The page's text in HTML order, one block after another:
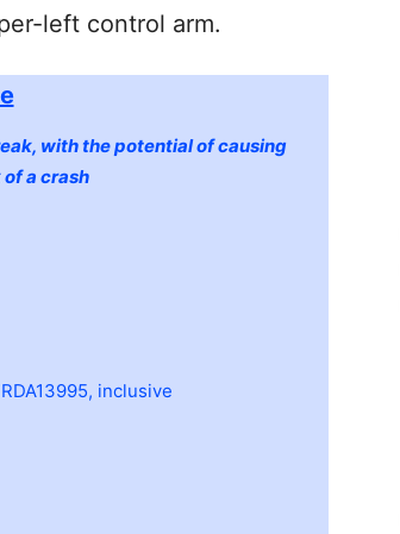
left control arm.
with the potential of causing
a crash
inclusive